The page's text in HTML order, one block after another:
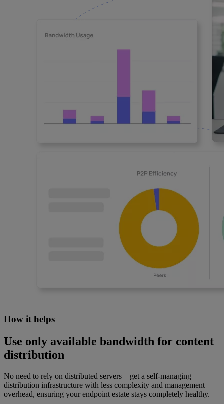
How it helps
Use only available bandwidth for content
distribution
No need to rely on distributed servers—get a self-managing
distribution infrastructure with less complexity and management
overhead, ensuring your endpoint estate stays completely healthy.